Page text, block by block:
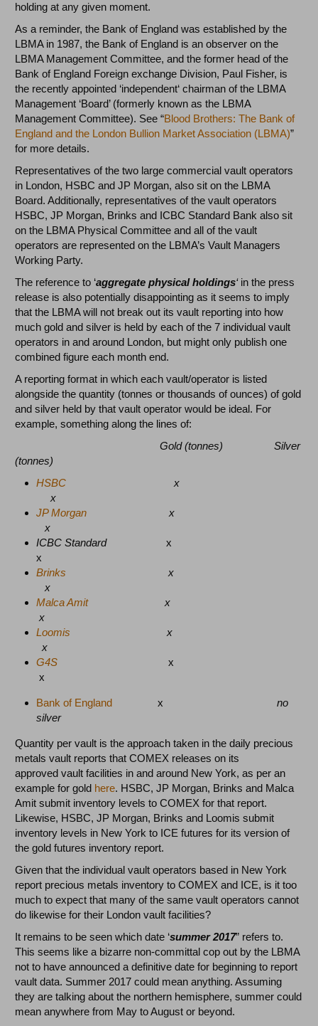
holding at any given moment.
As a reminder, the Bank of England was established by the
LBMA in 1987, the Bank of England is an observer on the
LBMA Management Committee, and the former head of the
Bank of England Foreign exchange Division, Paul Fisher, is
the recently appointed ‘independent‘ chairman of the LBMA
Management ‘Board’ (formerly known as the LBMA
Management Committee). See “Blood Brothers: The Bank of
England and the London Bullion Market Association (LBMA)”
for more details.
Representatives of the two large commercial vault operators
in London, HSBC and JP Morgan, also sit on the LBMA
Board. Additionally, representatives of the vault operators
HSBC, JP Morgan, Brinks and ICBC Standard Bank also sit
on the LBMA Physical Committee and all of the vault
operators are represented on the LBMA’s Vault Managers
Working Party.
The reference to ‘aggregate physical holdings‘ in the press
release is also potentially disappointing as it seems to imply
that the LBMA will not break out its vault reporting into how
much gold and silver is held by each of the 7 individual vault
operators in and around London, but might only publish one
combined figure each month end.
A reporting format in which each vault/operator is listed
alongside the quantity (tonnes or thousands of ounces) of gold
and silver held by that vault operator would be ideal. For
example, something along the lines of:
Gold (tonnes) Silver
(tonnes)
HSBC x
x
JP Morgan x
x
ICBC Standardx
x
Brinks x
x
Malca Amitx
x
Loomis x
x
G4S
x
x
Bank of England xno
silver
Quantity per vault is the approach taken in the daily precious
metals vault reports that COMEX releases on its
approved vault facilities in and around New York, as per an
example for gold here. HSBC, JP Morgan, Brinks and Malca
Amit submit inventory levels to COMEX for that report.
Likewise, HSBC, JP Morgan, Brinks and Loomis submit
inventory levels in New York to ICE futures for its version of
the gold futures inventory report.
Given that the individual vault operators based in New York
report precious metals inventory to COMEX and ICE, is it too
much to expect that many of the same vault operators cannot
do likewise for their London vault facilities?
It remains to be seen which date ‘summer 2017” refers to.
This seems like a bizarre non-committal cop out by the LBMA
not to have announced a definitive date for beginning to report
vault data. Summer 2017 could mean anything. Assuming
they are talking about the northern hemisphere, summer could
mean anywhere from May to August or beyond.